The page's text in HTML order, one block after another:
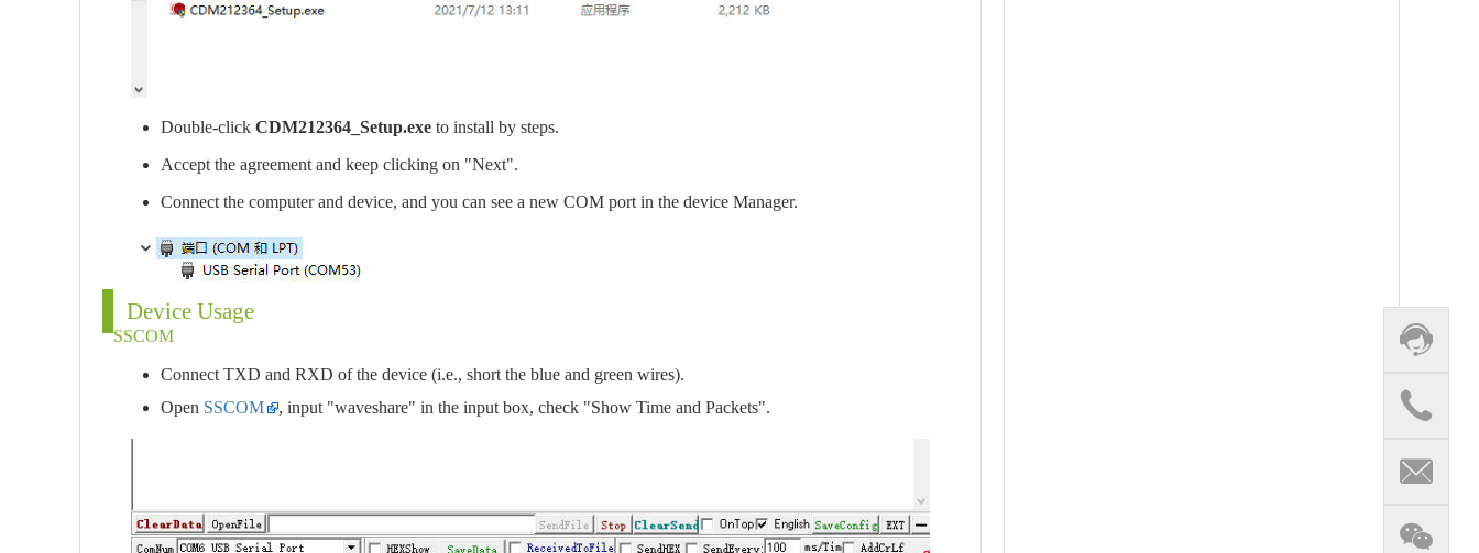
Double-clickCDM212364_Setup.exeto install by steps.
Accept the agreement and keep clicking on "Next".
Connect the computer and device, and you can see a new COM port in the device Manager.
Device Usage
SSCOM
Connect TXD and RXD of the device (i.e., short the blue and green wires).
Open SSCOM , input "waveshare" in the input box, check "Show Time and Packets".